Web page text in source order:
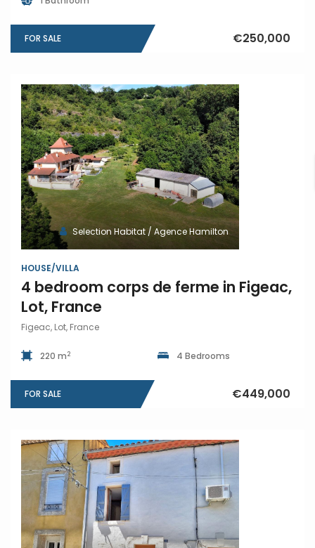
FOR SALE €250,000
Selection Habitat / Agence Hamilton
HOUSE/VILLA
4 bedroom corps de ferme in Figeac,
Lot, France
Figeac, Lot, France
220 m2 4 Bedrooms
FOR SALE €449,000